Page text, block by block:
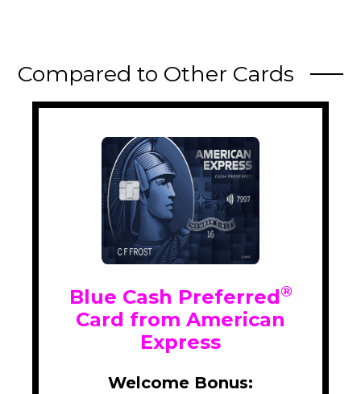
Compared to Other Cards
Blue Cash Preferred®
Card from American
Express
Welcome Bonus: